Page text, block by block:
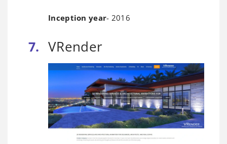
Inception year- 2016
VRender